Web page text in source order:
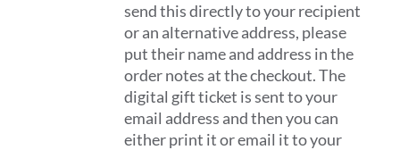
send this directly to your recipient
or an alternative address, please
put their name and address in the
order notes at the checkout. The
digital gift ticket is sent to your
email address and then you can
either print it or email it to your